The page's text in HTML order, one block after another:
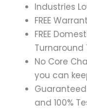
Industries
FREE
FREE
Turnaround
No Core
you can
Guaranteed
and 100%